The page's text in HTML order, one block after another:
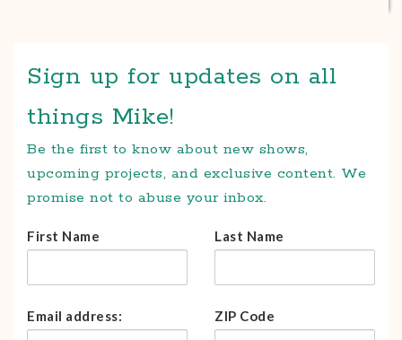
Sign up for updates on all
things Mike!
Be the first to know about new shows,
upcoming projects, and exclusive content. We
promise not to abuse your inbox.
First Name Last Name
Email address: ZIP Code